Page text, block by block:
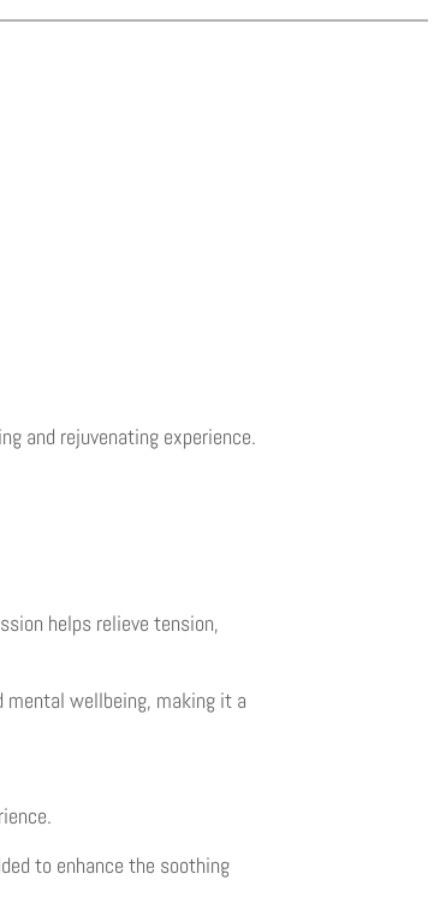
and rejuvenating experience.
helps relieve tension,
mental wellbeing, making it a
to enhance the soothing